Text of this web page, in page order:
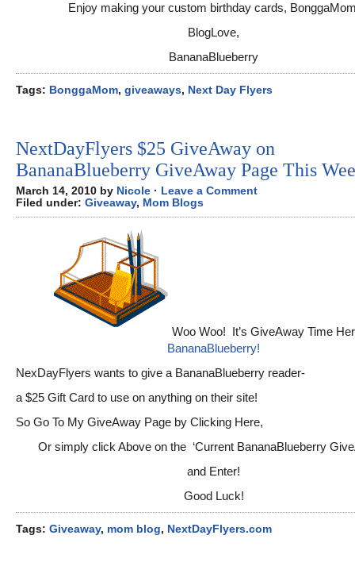
Enjoy making your custom birthday cards,
BlogLove,
BananaBlueberry
Tags: BonggaMom, giveaways, Next Day Flyers
NextDayFlyers $25 GiveAway on
BananaBlueberry GiveAway Page This
March 14, 2010 by Nicole · Leave a Comment
Filed under: Giveaway, Mom Blogs
Woo Woo! It’s GiveAway Time
BananaBlueberry!
NexDayFlyers wants to give a BananaBlueberry reader-
a $25 Gift Card to use on anything on their site!
So Go To My GiveAway Page by Clicking Here,
Or simply click Above on the ‘Current BananaBlueberry
and Enter!
Good Luck!
Tags: Giveaway, mom blog, NextDayFlyers.com